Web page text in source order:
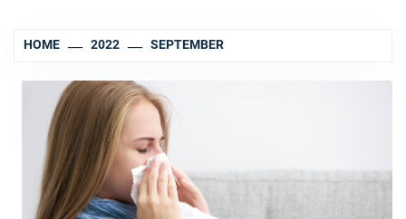
HOME 2022 SEPTEMBER